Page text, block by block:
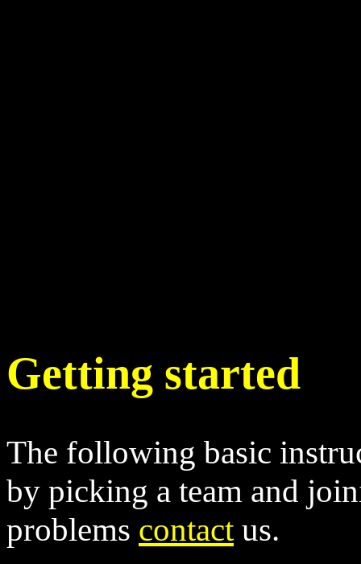
Getting started
The following basic
by picking a team and
problems contactus.